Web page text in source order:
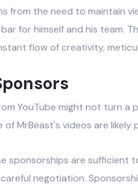
from the need to maintain
for himself and his team.
flow of creativity,
YouTube might not turn
MrBeast's videos are likely
sponsorships are
negotiation.